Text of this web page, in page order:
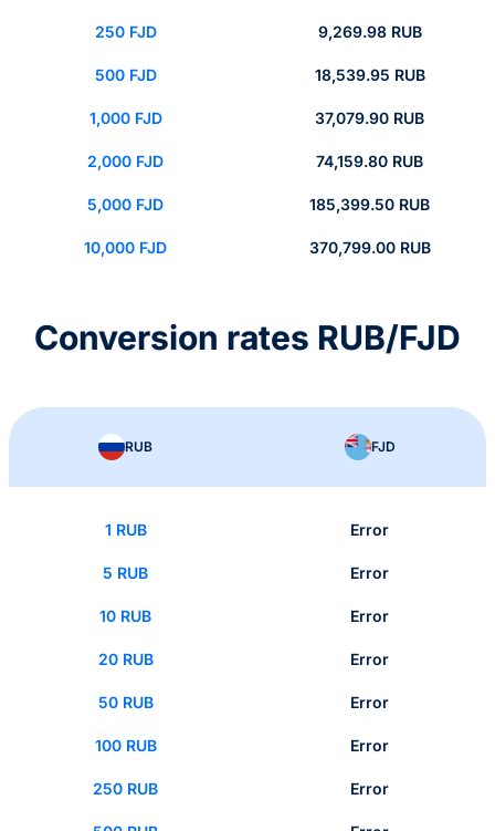
250 FJD 9,269.98 RUB
500 FJD 18,539.95 RUB
1,000 FJD 37,079.90 RUB
2,000 FJD 74,159.80 RUB
5,000 FJD 185,399.50 RUB
10,000 FJD 370,799.00 RUB
Conversion rates RUB/FJD
RUB FJD
1 RUB Error
5 RUB Error
10 RUB Error
20 RUB Error
50 RUB Error
100 RUB Error
250 RUB Error